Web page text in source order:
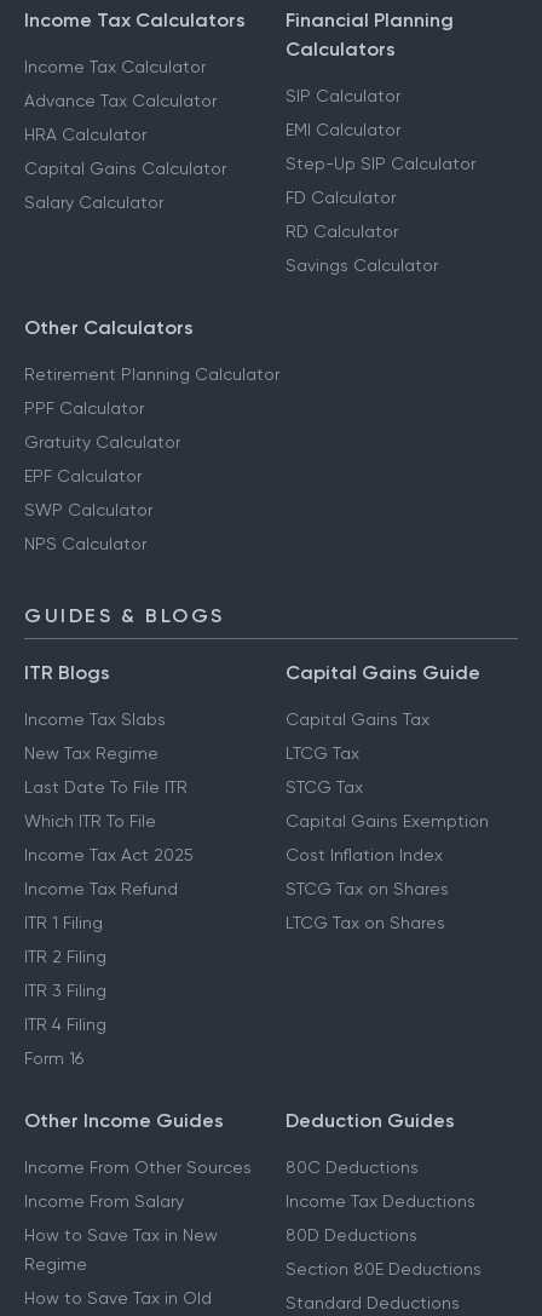
Income Tax Calculators
Income Tax Calculator
Advance Tax Calculator
HRA Calculator
Capital Gains Calculator
Salary Calculator
Financial Planning
Calculators
SIP Calculator
EMI Calculator
Step-Up SIP Calculator
FD Calculator
RD Calculator
Savings Calculator
Other Calculators
Retirement Planning Calculator
PPF Calculator
Gratuity Calculator
EPF Calculator
SWP Calculator
NPS Calculator
GUIDES & BLOGS
ITR Blogs
Income Tax Slabs
New Tax Regime
Last Date To File ITR
Which ITR To File
Income Tax Act 2025
Income Tax Refund
ITR 1 Filing
ITR 2 Filing
ITR 3 Filing
ITR 4 Filing
Form 16
Capital Gains Guide
Capital Gains Tax
LTCG Tax
STCG Tax
Capital Gains Exemption
Cost Inflation Index
STCG Tax on Shares
LTCG Tax on Shares
Other Income Guides
Income From Other Sources
Income From Salary
How to Save Tax in New
Regime
How to Save Tax in Old
Deduction Guides
80C Deductions
Income Tax Deductions
80D Deductions
Section 80E Deductions
Standard Deductions